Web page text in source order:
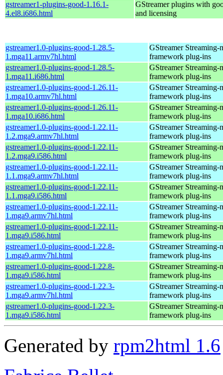
gstreamer1-plugins-good-1.16.1-
4.el8.i686.html
GStreamer plugins with
and licensing
gstreamer1.0-plugins-good-1.28.5-
1.mga11.armv7hl.html
GStreamer Streaming-
framework plug-ins
gstreamer1.0-plugins-good-1.28.5-
1.mga11.i686.html
GStreamer Streaming-
framework plug-ins
gstreamer1.0-plugins-good-1.26.11-
1.mga10.armv7hl.html
GStreamer Streaming-
framework plug-ins
gstreamer1.0-plugins-good-1.26.11-
1.mga10.i686.html
GStreamer Streaming-
framework plug-ins
gstreamer1.0-plugins-good-1.22.11-
1.2.mga9.armv7hl.html
GStreamer Streaming-
framework plug-ins
gstreamer1.0-plugins-good-1.22.11-
1.2.mga9.i586.html
GStreamer Streaming-
framework plug-ins
gstreamer1.0-plugins-good-1.22.11-
1.1.mga9.armv7hl.html
GStreamer Streaming-
framework plug-ins
gstreamer1.0-plugins-good-1.22.11-
1.1.mga9.i586.html
GStreamer Streaming-
framework plug-ins
gstreamer1.0-plugins-good-1.22.11-
1.mga9.armv7hl.html
GStreamer Streaming-
framework plug-ins
gstreamer1.0-plugins-good-1.22.11-
1.mga9.i586.html
GStreamer Streaming-
framework plug-ins
gstreamer1.0-plugins-good-1.22.8-
1.mga9.armv7hl.html
GStreamer Streaming-
framework plug-ins
gstreamer1.0-plugins-good-1.22.8-
1.mga9.i586.html
GStreamer Streaming-
framework plug-ins
gstreamer1.0-plugins-good-1.22.3-
1.mga9.armv7hl.html
GStreamer Streaming-
framework plug-ins
gstreamer1.0-plugins-good-1.22.3-
1.mga9.i586.html
GStreamer Streaming-
framework plug-ins
Generated by rpm2html 1.6